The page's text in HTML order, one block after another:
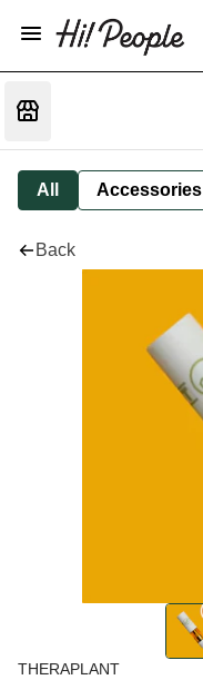
All Accessories
Back
THERAPLANT